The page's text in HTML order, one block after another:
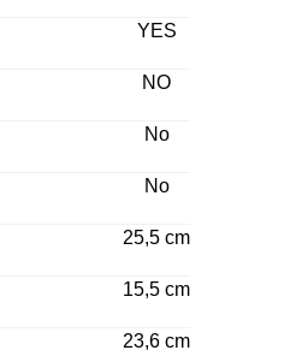
YES
NO
No
No
25,5 cm
15,5 cm
23,6 cm